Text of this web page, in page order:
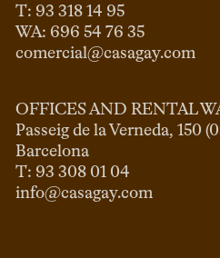
T: 93 318 14 95
comercial@casagay.com
OFFICES AND RENTAL
Passeig de la Verneda, 150
Barcelona
info@casagay.com